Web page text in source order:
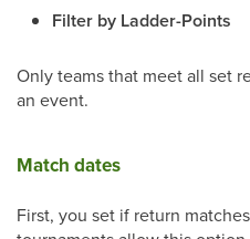
Filter by Ladder-Points
Only teams that meet all set
an event.
Match dates
First, you set if return